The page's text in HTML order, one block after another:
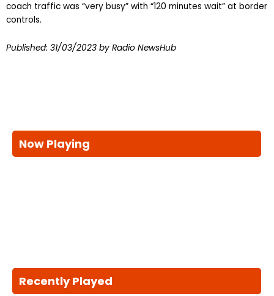
coach traffic was “very busy” with “120 minutes wait” at border
controls.
Published: 31/03/2023 by Radio NewsHub
Now Playing
Recently Played